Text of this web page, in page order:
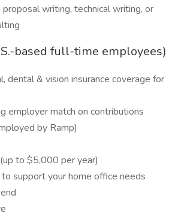
proposal writing, technical writing, or
based full-time employees)
dental & vision insurance coverage for
employer match on contributions
by Ramp)
to $5,000 per year)
support your home office needs